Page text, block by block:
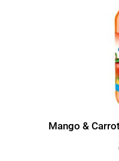
Mango &